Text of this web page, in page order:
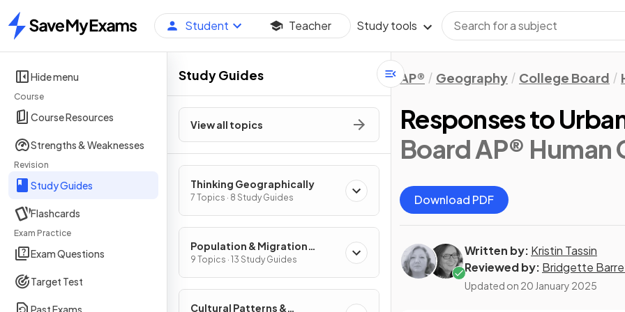
Home
Student Teacher Study tools
Hide menu
Course
Course Resources
Strengths & Weaknesses
Revision
Study Guides
Flashcards
Exam Practice
Exam Questions
Target Test
Past Exams
Study Guides
View all topics
Thinking Geographically
7 Topics · 8 Study Guides
Population & Migration
Patterns & Processes
9 Topics · 13 Study Guides
Cultural Patterns &
AP® Geography College Board
Responses to
Board AP® Human
Download PDF
Written by: Kristin Tassin
Reviewed by: Bridgette
Updated on 20 January 2025